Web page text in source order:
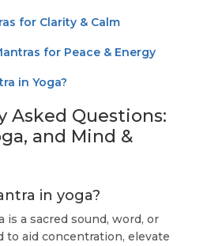
for Clarity & Calm
for Peace & Energy
in Yoga?
Asked Questions:
and Mind &
in yoga?
is a sacred sound, word, or
to aid concentration, elevate